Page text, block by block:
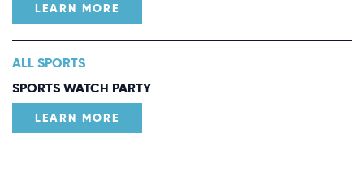
LEARN MORE
ALL SPORTS
SPORTS WATCH PARTY
LEARN MORE